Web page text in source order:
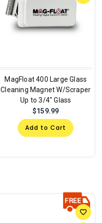
MagFloat 400 Large Glass
Cleaning Magnet W/Scraper
Up to 3/4" Glass
$159.99
Add to Cart
favorite_border